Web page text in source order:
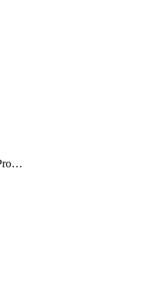
NdbSoftwareVersionProfile